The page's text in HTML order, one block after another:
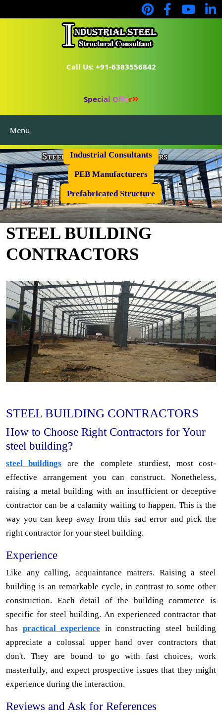
Call Us: +91-6383556842
Special Offer
Menu
Industrial Consultants
PEB Manufacturers
Prefabricated Structure
STEEL BUILDING
CONTRACTORS
STEEL BUILDING CONTRACTORS
How to Choose Right Contractors for Your
steel building?
steel buildings are the complete sturdiest, most cost-
effective arrangement you can construct. Nonetheless,
raising a metal building with an insufficient or deceptive
contractor can be a calamity waiting to happen. This is the
way you can keep away from this sad error and pick the
right contractor for your steel building.
Experience
Like any calling, acquaintance matters. Raising a steel
building is an remarkable cycle, in contrast to some other
construction. Each detail of the building commerce is
specific for steel building. An experienced contractor that
has practical experience in constructing steel building
appreciate a colossal upper hand over contractors that
don't. They are bound to go with fast choices, work
masterfully, and expect prospective issues that they might
experience during the interaction.
Reviews and Ask for References